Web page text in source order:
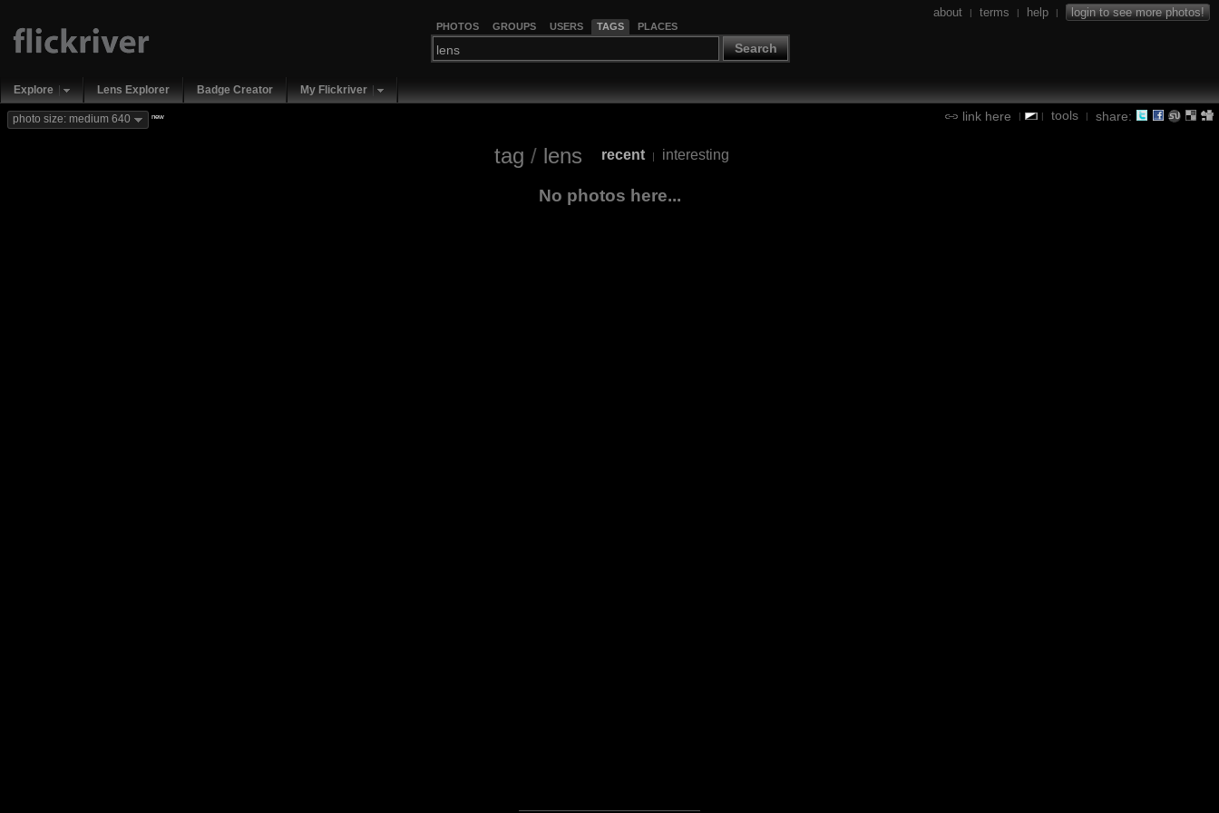
PHOTOS GROUPS USERS TAGS PLACES
Search
about | terms | help | login to see more photos!
Explore Lens Explorer Badge Creator My Flickriver
link here | | tools | share:
photo size: medium 640 new
tag / lens recent | interesting
No photos here...